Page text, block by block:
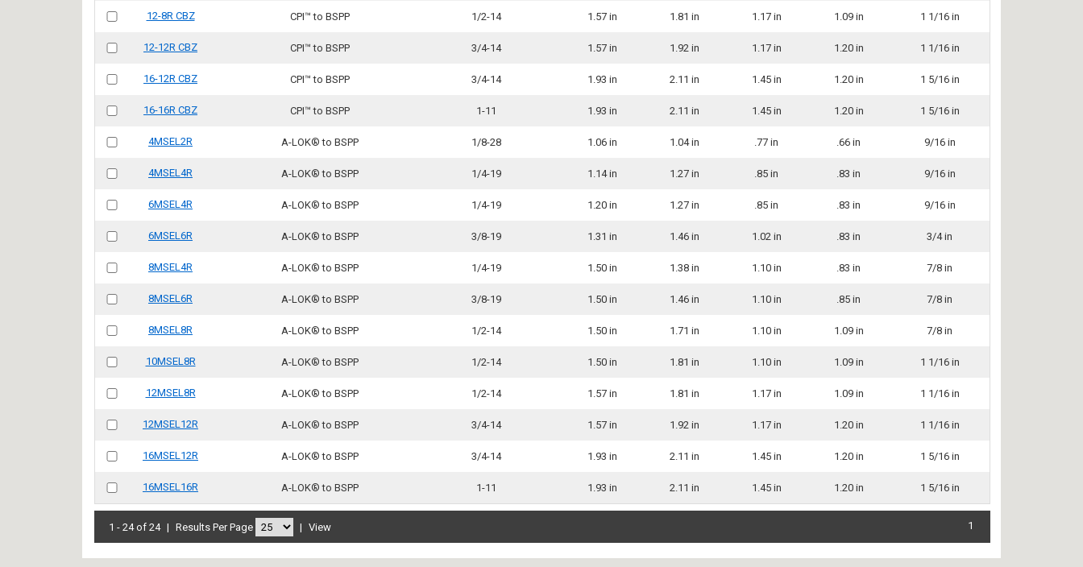
12-8R CBZ CPI™ to BSPP 1/2-14 1.57 in 1.81 in 1.17 in 1.09 in 1 1/16 in
12-12R CBZ CPI™ to BSPP 3/4-14 1.57 in 1.92 in 1.17 in 1.20 in 1 1/16 in
16-12R CBZ CPI™ to BSPP 3/4-14 1.93 in 2.11 in 1.45 in 1.20 in 1 5/16 in
16-16R CBZ CPI™ to BSPP 1-11 1.93 in 2.11 in 1.45 in 1.20 in 1 5/16 in
4MSEL2R A-LOK® to BSPP 1/8-28 1.06 in 1.04 in .77 in .66 in 9/16 in
4MSEL4R A-LOK® to BSPP 1/4-19 1.14 in 1.27 in .85 in .83 in 9/16 in
6MSEL4R A-LOK® to BSPP 1/4-19 1.20 in 1.27 in .85 in .83 in 9/16 in
6MSEL6R A-LOK® to BSPP 3/8-19 1.31 in 1.46 in 1.02 in .83 in 3/4 in
8MSEL4R A-LOK® to BSPP 1/4-19 1.50 in 1.38 in 1.10 in .83 in 7/8 in
8MSEL6R A-LOK® to BSPP 3/8-19 1.50 in 1.46 in 1.10 in .85 in 7/8 in
8MSEL8R A-LOK® to BSPP 1/2-14 1.50 in 1.71 in 1.10 in 1.09 in 7/8 in
10MSEL8R A-LOK® to BSPP 1/2-14 1.50 in 1.81 in 1.10 in 1.09 in 1 1/16 in
12MSEL8R A-LOK® to BSPP 1/2-14 1.57 in 1.81 in 1.17 in 1.09 in 1 1/16 in
12MSEL12R A-LOK® to BSPP 3/4-14 1.57 in 1.92 in 1.17 in 1.20 in 1 1/16 in
16MSEL12R A-LOK® to BSPP 3/4-14 1.93 in 2.11 in 1.45 in 1.20 in 1 5/16 in
16MSEL16R A-LOK® to BSPP 1-11 1.93 in 2.11 in 1.45 in 1.20 in 1 5/16 in
1 - 24 of 24 | Results Per Page | View 1